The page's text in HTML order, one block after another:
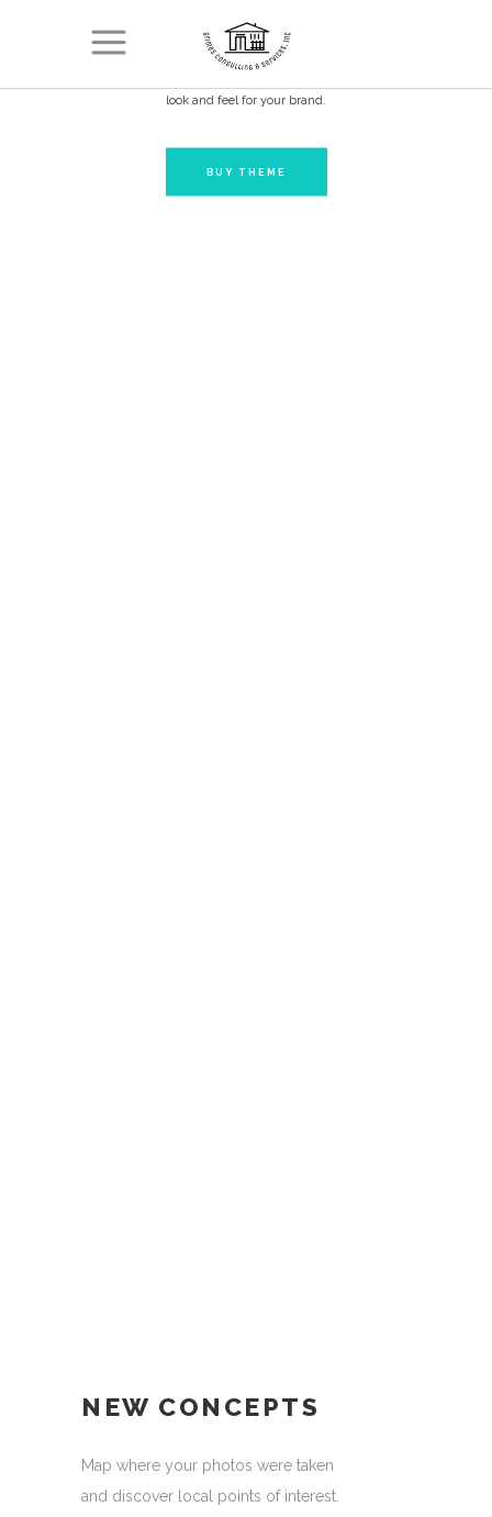
PORTFOLIO
look and feel for your brand.
BUY THEME
NEW CONCEPTS
Map where your photos were taken
and discover local points of interest.